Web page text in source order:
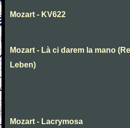
Mozart - KV622
Mozart - Là ci darem la mano
Leben)
Mozart - Lacrymosa